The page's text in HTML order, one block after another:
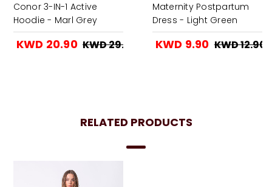
Conor 3-IN-1 Active
Hoodie - Marl Grey
KWD 20.90 KWD 29.90
Maternity Postpartum
Dress - Light Green
KWD 9.90 KWD 12.90
RELATED PRODUCTS